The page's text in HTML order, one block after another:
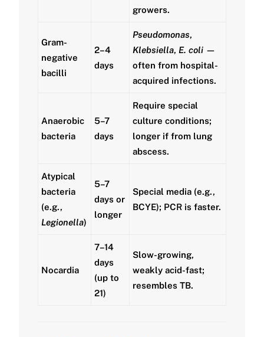
growers.
Gram-
negative
bacilli
2–4
days
Pseudomonas,
Klebsiella, E. coli —
often from hospital-
acquired infections.
Anaerobic
bacteria
5–7
days
Require special
culture conditions;
longer if from lung
abscess.
Atypical
bacteria
(e.g.,
Legionella)
5–7
days or
longer
Special media (e.g.,
BCYE); PCR is faster.
Nocardia
7–14
days
(up to
21)
Slow-growing,
weakly acid-fast;
resembles TB.